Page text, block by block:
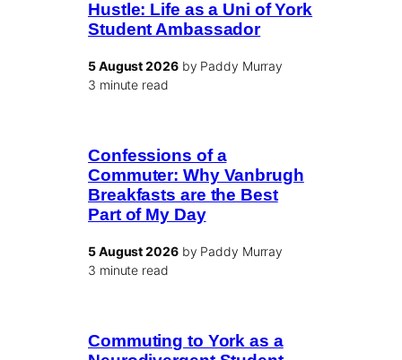
Hustle: Life as a Uni of York
Student Ambassador
5 August 2026by Paddy Murray
3 minute read
Confessions of a
Commuter: Why Vanbrugh
Breakfasts are the Best
Part of My Day
5 August 2026by Paddy Murray
3 minute read
Commuting to York as a